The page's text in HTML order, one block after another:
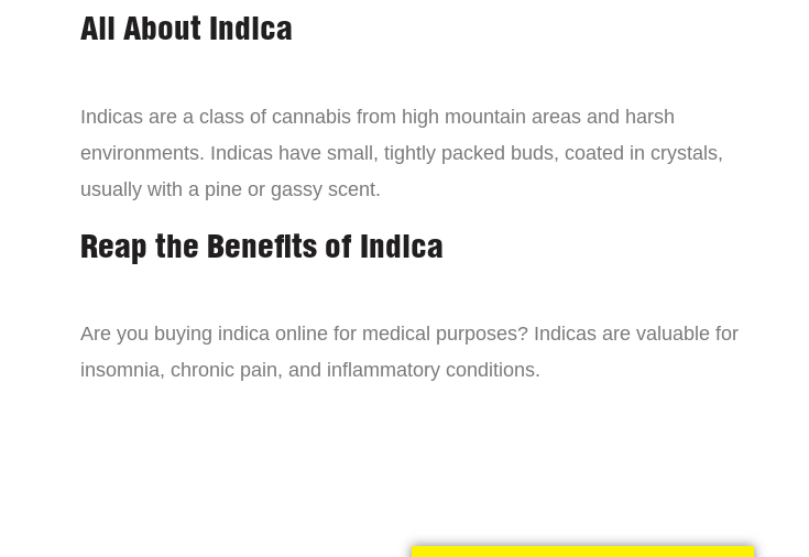
All About Indica
Indicas are a class of cannabis from high mountain areas and harsh
environments. Indicas have small, tightly packed buds, coated in crystals,
usually with a pine or gassy scent.
Reap the Benefits of Indica
Are you buying indica online for medical purposes? Indicas are valuable for
insomnia, chronic pain, and inflammatory conditions.